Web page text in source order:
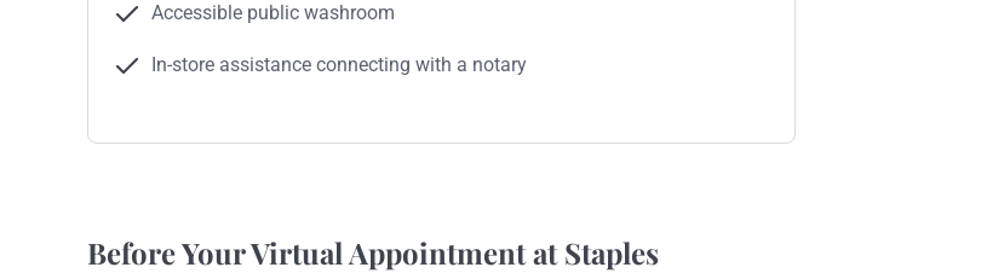
Accessible public washroom
In-store assistance connecting with a notary
Before Your Virtual Appointment at Staples